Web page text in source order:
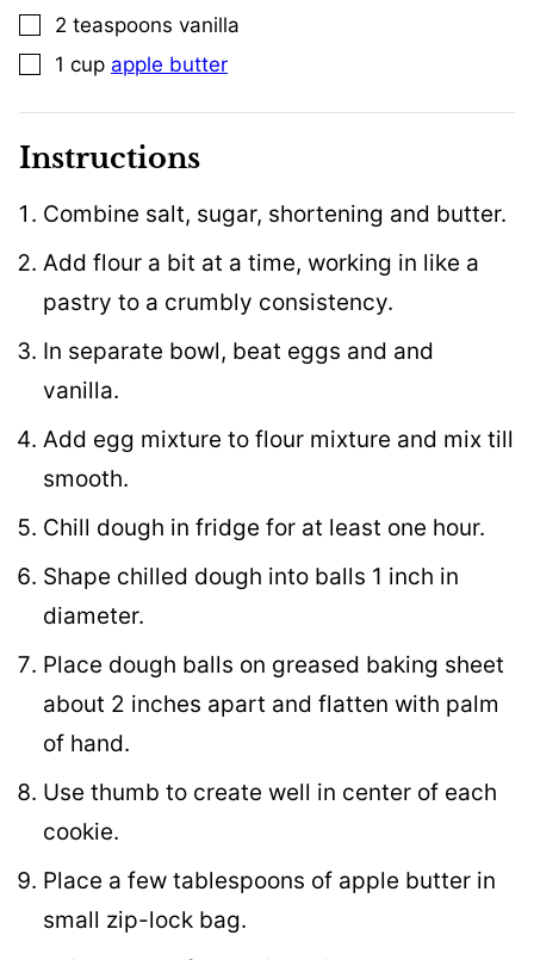
▢
2 teaspoons vanilla
▢
1 cup apple butter
Instructions
Combine salt, sugar, shortening and butter.
Add flour a bit at a time, working in like a
pastry to a crumbly consistency.
In separate bowl, beat eggs and and
vanilla.
Add egg mixture to flour mixture and mix till
smooth.
Chill dough in fridge for at least one hour.
Shape chilled dough into balls 1 inch in
diameter.
Place dough balls on greased baking sheet
about 2 inches apart and flatten with palm
of hand.
Use thumb to create well in center of each
cookie.
Place a few tablespoons of apple butter in
small zip-lock bag.